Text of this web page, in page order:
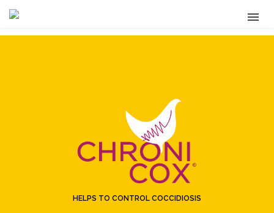
HELPS TO CONTROL COCCIDIOSIS